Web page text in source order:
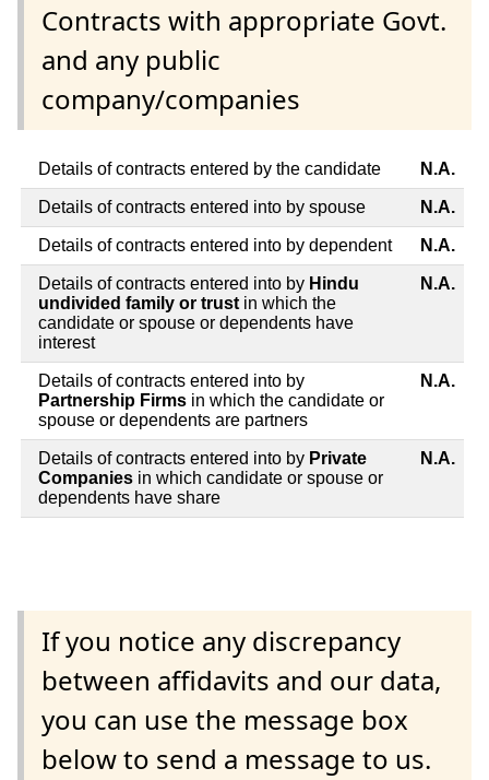
Contracts with appropriate Govt.
and any public
company/companies
Details of contracts entered by the candidate N.A.
Details of contracts entered into by spouse N.A.
Details of contracts entered into by dependent N.A.
Details of contracts entered into by Hindu
undivided family or trust in which the
candidate or spouse or dependents have
interest
N.A.
Details of contracts entered into by
Partnership Firms in which the candidate or
spouse or dependents are partners
N.A.
Details of contracts entered into by Private
Companies in which candidate or spouse or
dependents have share
N.A.
If you notice any discrepancy
between affidavits and our data,
you can use the message box
below to send a message to us.